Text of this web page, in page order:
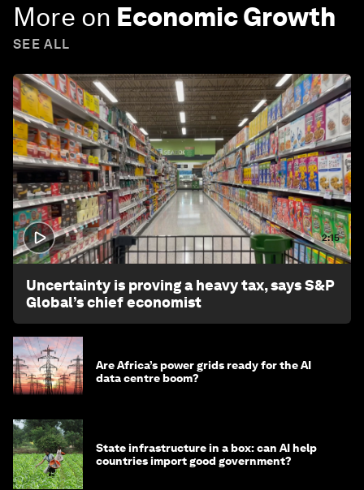
More on Economic Growth
SEE ALL
2:15
Uncertainty is proving a heavy tax, says S&P
Global’s chief economist
Are Africa’s power grids ready for the AI
data centre boom?
State infrastructure in a box: can AI help
countries import good government?